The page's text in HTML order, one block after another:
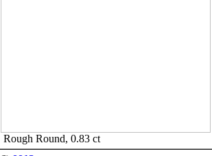
Rough Round, 0.83 ct